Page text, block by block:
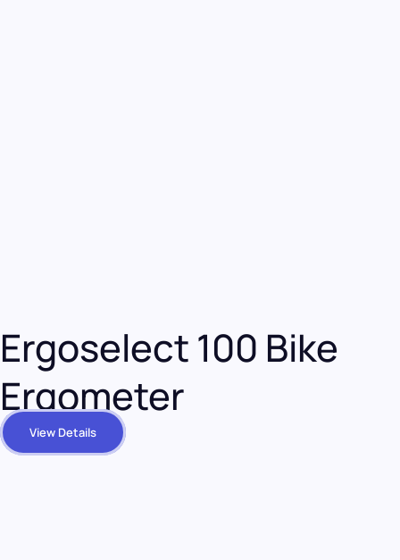
Ergoselect 100 Bike
Ergometer
View Details